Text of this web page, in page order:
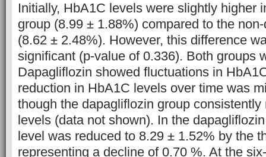
Initially, HbA1C levels were slightly higher
group (8.99 ± 1.88%) compared to the
(8.62 ± 2.48%). However, this difference
significant (p-value of 0.336). Both groups
Dapagliflozin showed fluctuations in
reduction in HbA1C levels over time was
though the dapagliflozin group
levels (data not shown). In the
level was reduced to 8.29 ± 1.52% by the
representing a decline of 0.70 %. At the